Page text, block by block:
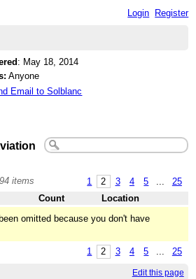
Login Register
: May 18, 2014
Anyone
Email to Solblanc
1 2 3 4 5 25
items
Count
Location
omitted because you don't have
1 2 3 4 5 ... 25
Edit this page